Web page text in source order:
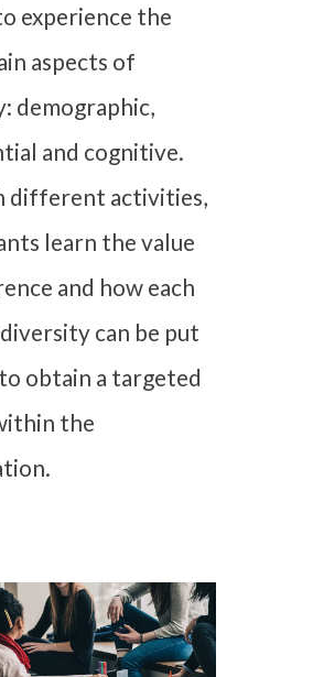
experience the
aspects of
demographic,
and cognitive.
different activities,
learn the value
and how each
can be put
obtain a targeted
the